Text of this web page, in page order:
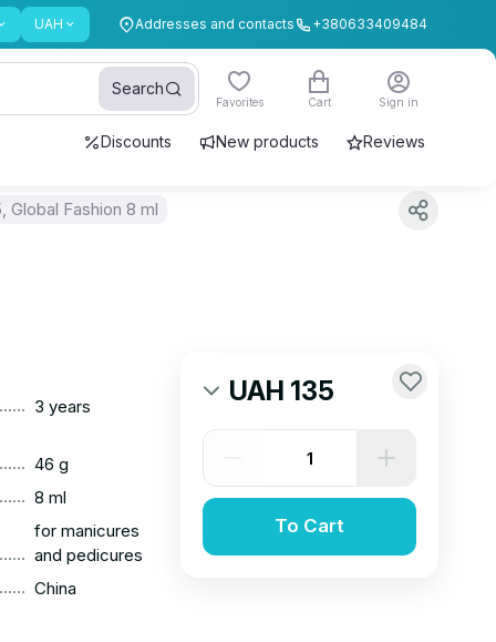
UAH Addresses and contacts +380633409484
Search
Favorites Cart Sign in
Discounts New products Reviews
Global Fashion 8 ml
3 years
46 g
8 ml
for manicures
and pedicures
China
UAH 135
To Cart